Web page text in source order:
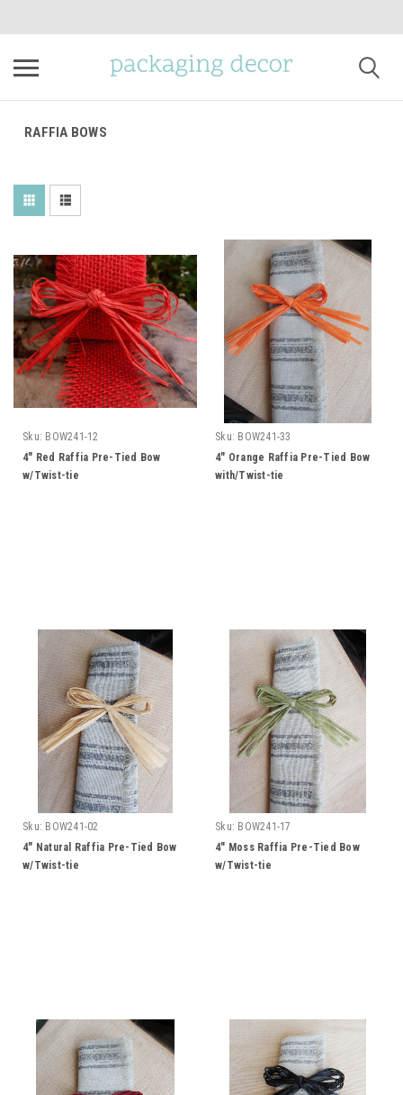
RAFFIA BOWS
Sku: BOW241-12
4" Red Raffia Pre-Tied Bow
w/Twist-tie
Sku: BOW241-33
4" Orange Raffia Pre-Tied Bow
with/Twist-tie
Sku: BOW241-02
4" Natural Raffia Pre-Tied Bow
w/Twist-tie
Sku: BOW241-17
4" Moss Raffia Pre-Tied Bow
w/Twist-tie